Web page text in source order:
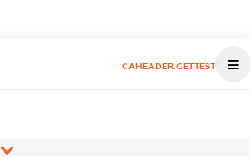
CAHEADER.GETTEST